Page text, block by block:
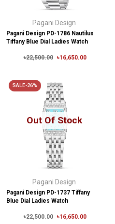
Pagani Design
Pagani Design PD-1786 Nautilus
Tiffany Blue Dial Ladies Watch
৳22,500.00 ৳16,650.00
Out Of Stock
SALE-26%
Pagani Design
Pagani Design PD-1737 Tiffany
Blue Dial Ladies Watch
৳22,500.00 ৳16,650.00